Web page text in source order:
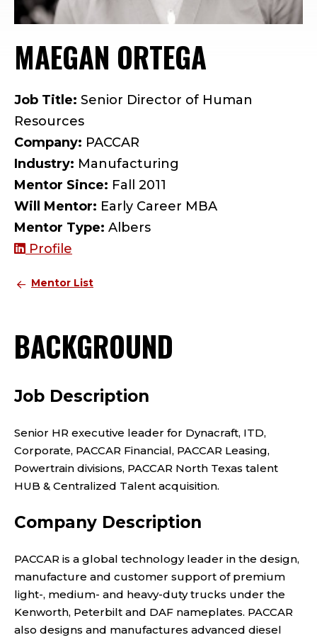
MAEGAN ORTEGA
Job Title: Senior Director of Human
Resources
Company: PACCAR
Industry: Manufacturing
Mentor Since: Fall 2011
Will Mentor: Early Career MBA
Mentor Type: Albers
Profile
Mentor List
BACKGROUND
Job Description
Senior HR executive leader for Dynacraft, ITD,
Corporate, PACCAR Financial, PACCAR Leasing,
Powertrain divisions, PACCAR North Texas talent
HUB & Centralized Talent acquisition.
Company Description
PACCAR is a global technology leader in the design,
manufacture and customer support of premium
light-, medium- and heavy-duty trucks under the
Kenworth, Peterbilt and DAF nameplates. PACCAR
also designs and manufactures advanced diesel